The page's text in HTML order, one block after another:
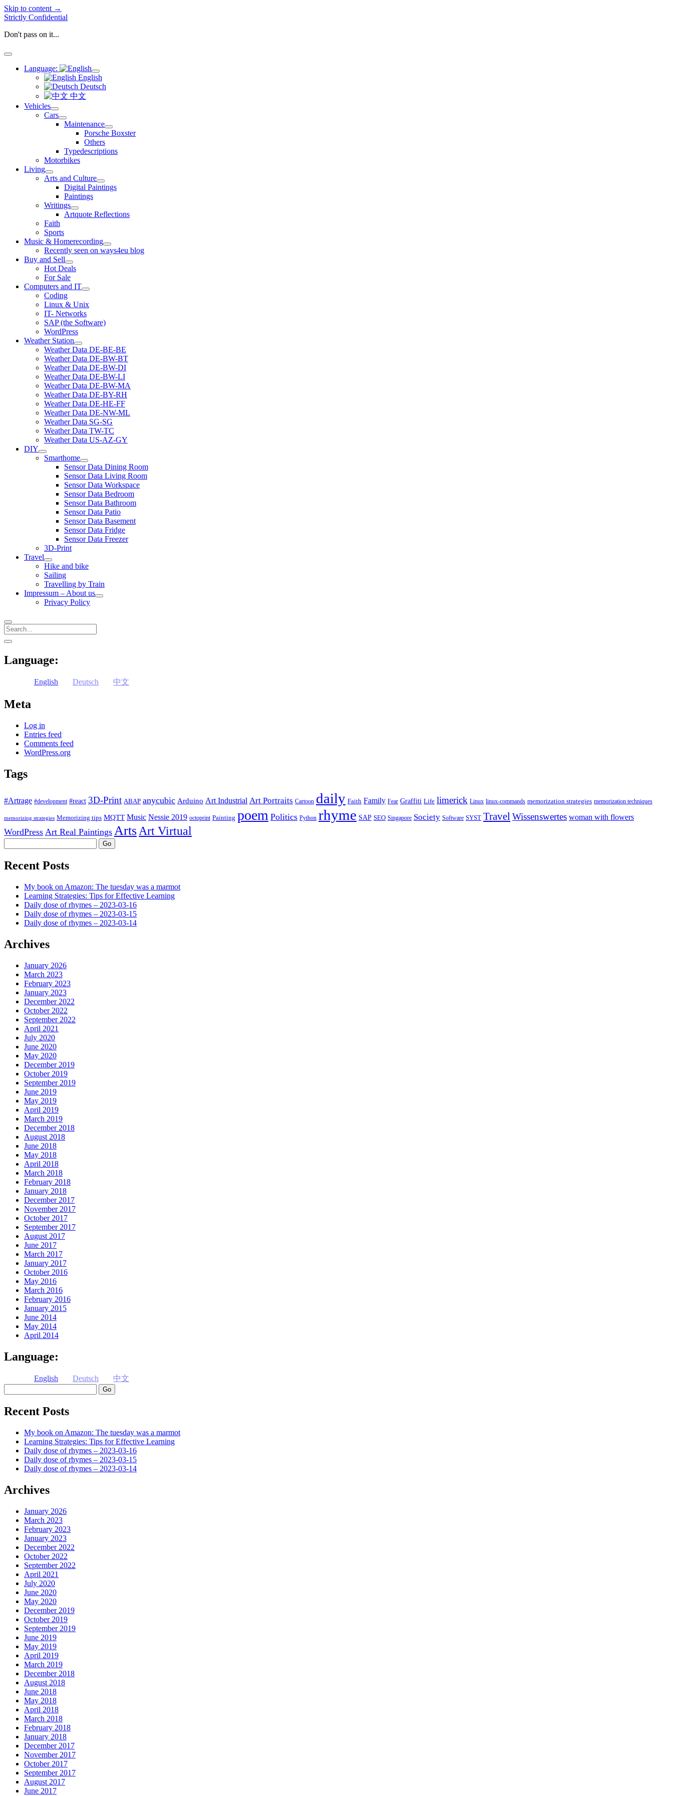
Skip to content →
Strictly Confidential
Don't pass on it...
open
Language:
open
menu
English
Deutsch
中文
Vehicles
open
menu
Cars
open
menu
Maintenance
open
menu
Porsche Boxster
Others
Typedescriptions
Motorbikes
Living
open
menu
Arts and Culture
open
menu
Digital Paintings
Paintings
Writings
open
menu
Artquote Reflections
Faith
Sports
Music & Homerecording
open
menu
Recently seen on ways4eu blog
Buy and Sell
open
menu
Hot Deals
For Sale
Computers and IT
open
Coding
Linux & Unix
IT- Networks
SAP (the Software)
WordPress
Weather Station
open
menu
Weather Data DE-BE-BE
Weather Data DE-BW-BT
Weather Data DE-BW-DI
Weather Data DE-BW-LI
Weather Data DE-BW-MA
Weather Data DE-BY-RH
Weather Data DE-HE-FF
Weather Data DE-NW-ML
Weather Data SG-SG
Weather Data TW-TC
Weather Data US-AZ-GY
DIY
open
menu
Smarthome
open
menu
Sensor Data Dining Room
Sensor Data Living Room
Sensor Data Workspace
Sensor Data Bedroom
Sensor Data Bathroom
Sensor Data Patio
Sensor Data Basement
Sensor Data Fridge
Sensor Data Freezer
3D-Print
Travel
open
menu
Hike and bike
Sailing
Travelling by Train
Impressum – About us
open
Privacy Policy
Search
Sidebar
open
Language:
English Deutsch 中文
Meta
Log in
Entries feed
Comments feed
WordPress.org
Tags
#Artrage #development #react 3D-Print ABAP anycubic Arduino Art Industrial Art Portraits Cartoon daily Faith Family Fear Graffiti Life limerick Linux linux-commands memorization strategies memorization techniques
memorizing strategies Memorizing tips MQTT Music Nessie 2019 octoprint Painting poem Politics Python rhyme SAP SEO Singapore Society Software SYST TravelWissenswertes woman with flowers
WordPress Art Real Paintings ArtsArt Virtual
Recent Posts
My book on Amazon: The tuesday was a marmot
Learning Strategies: Tips for Effective Learning
Daily dose of rhymes – 2023-03-16
Daily dose of rhymes – 2023-03-15
Daily dose of rhymes – 2023-03-14
Archives
January 2026
March 2023
February 2023
January 2023
December 2022
October 2022
September 2022
April 2021
July 2020
June 2020
May 2020
December 2019
October 2019
September 2019
June 2019
May 2019
April 2019
March 2019
December 2018
August 2018
June 2018
May 2018
April 2018
March 2018
February 2018
January 2018
December 2017
November 2017
October 2017
September 2017
August 2017
June 2017
March 2017
January 2017
October 2016
May 2016
March 2016
February 2016
January 2015
June 2014
May 2014
April 2014
Language:
English Deutsch
中文
Recent Posts
My book on Amazon: The tuesday was a marmot
Learning Strategies: Tips for Effective Learning
Daily dose of rhymes – 2023-03-16
Daily dose of rhymes – 2023-03-15
Daily dose of rhymes – 2023-03-14
Archives
January 2026
March 2023
February 2023
January 2023
December 2022
October 2022
September 2022
April 2021
July 2020
June 2020
May 2020
December 2019
October 2019
September 2019
June 2019
May 2019
April 2019
March 2019
December 2018
August 2018
June 2018
May 2018
April 2018
March 2018
February 2018
January 2018
December 2017
November 2017
October 2017
September 2017
August 2017
June 2017